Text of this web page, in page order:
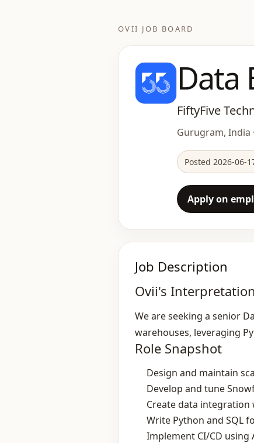
OVII JOB BOARD
Data
FiftyFive
Gurugram, India
Posted 2026-06-
Apply on
Job Description
Ovii's
We are seeking a senior
warehouses, leveraging
Role Snapshot
Design and maintain
Develop and tune
Create data integration
Write Python and SQL
Implement CI/CD using